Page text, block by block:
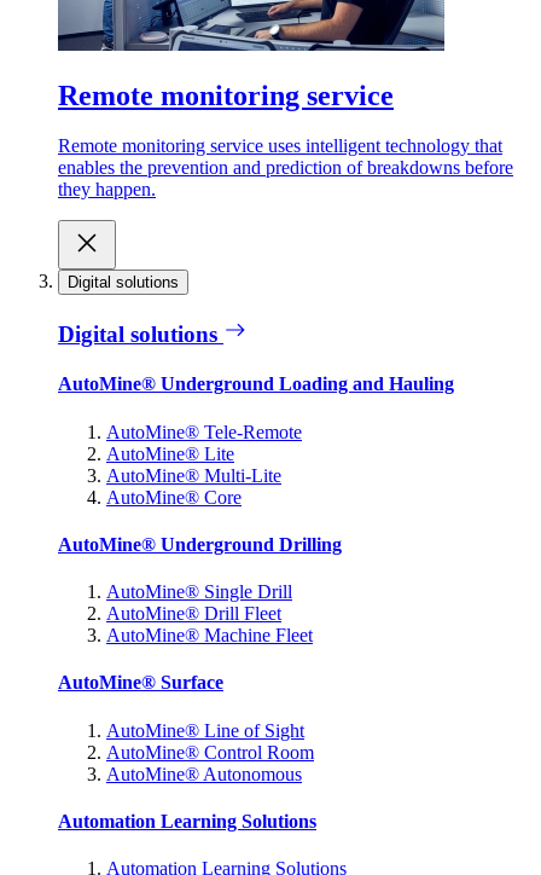
Remote monitoring service
Remote monitoring service uses intelligent technology that
enables the prevention and prediction of breakdowns before
they happen.
Digital solutions
Digital solutions
AutoMine® Underground Loading and Hauling
AutoMine® Tele-Remote
AutoMine® Lite
AutoMine® Multi-Lite
AutoMine® Core
AutoMine® Underground Drilling
AutoMine® Single Drill
AutoMine® Drill Fleet
AutoMine® Machine Fleet
AutoMine® Surface
AutoMine® Line of Sight
AutoMine® Control Room
AutoMine® Autonomous
Automation Learning Solutions
Automation Learning Solutions